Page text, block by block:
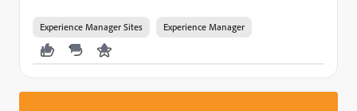
Experience Manager Sites Experience Manager